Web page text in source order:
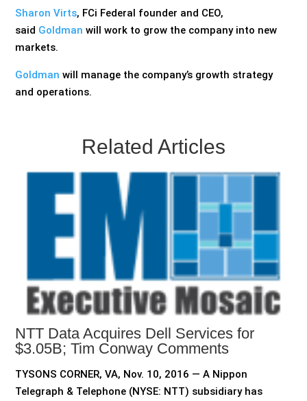
Sharon Virts, FCi Federal founder and CEO,
said Goldman will work to grow the company into new
markets.
Goldman will manage the company’s growth strategy
and operations.
Related Articles
NTT Data Acquires Dell Services for
$3.05B; Tim Conway Comments
TYSONS CORNER, VA, Nov. 10, 2016 — A Nippon
Telegraph & Telephone (NYSE: NTT) subsidiary has